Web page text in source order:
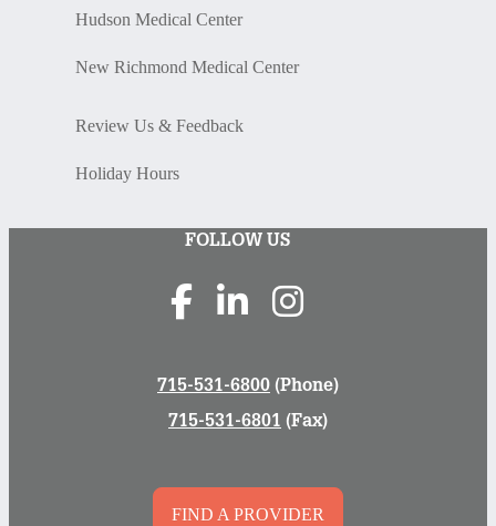
Hudson Medical Center
New Richmond Medical Center
Review Us & Feedback
Holiday Hours
FOLLOW US
715-531-6800 (Phone)
715-531-6801 (Fax)
FIND A PROVIDER